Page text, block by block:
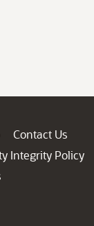
Contact Us
Integrity Policy